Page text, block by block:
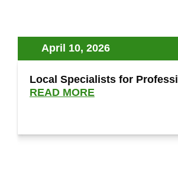
April 10, 2026
Local Specialists for
READ MORE